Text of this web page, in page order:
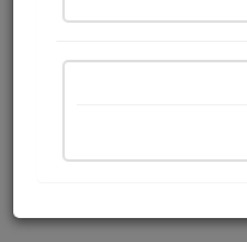
Short story
Read Now